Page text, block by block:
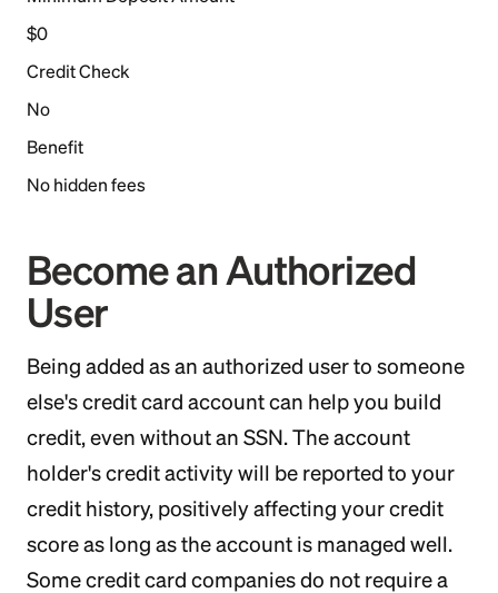
$0
Credit Check
No
Benefit
No hidden fees
Become an Authorized
User
Being added as an authorized user to someone
else's credit card account can help you build
credit, even without an SSN. The account
holder's credit activity will be reported to your
credit history, positively affecting your credit
score as long as the account is managed well.
Some credit card companies do not require a